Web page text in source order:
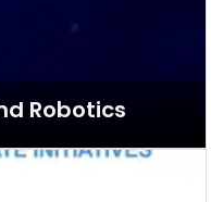
Robotics